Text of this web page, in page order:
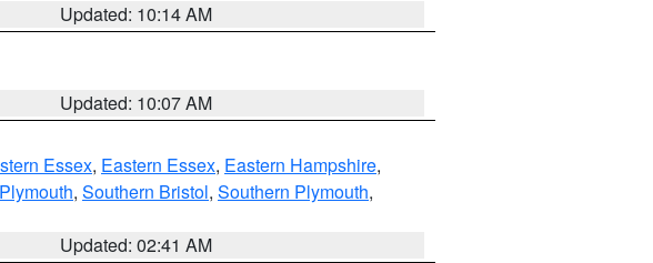
Updated: 10:14 AM
Updated: 10:07 AM
Essex, Eastern Essex, Eastern Hampshire,
, Southern Bristol, Southern Plymouth,
Updated: 02:41 AM